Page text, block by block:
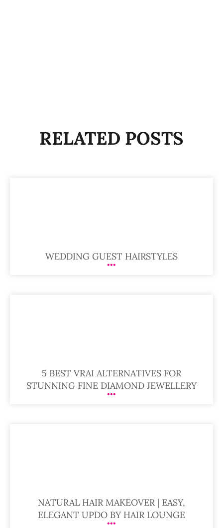
RELATED POSTS
WEDDING GUEST HAIRSTYLES
5 BEST VRAI ALTERNATIVES FOR
STUNNING FINE DIAMOND JEWELLERY
NATURAL HAIR MAKEOVER | EASY,
ELEGANT UPDO BY HAIR LOUNGE